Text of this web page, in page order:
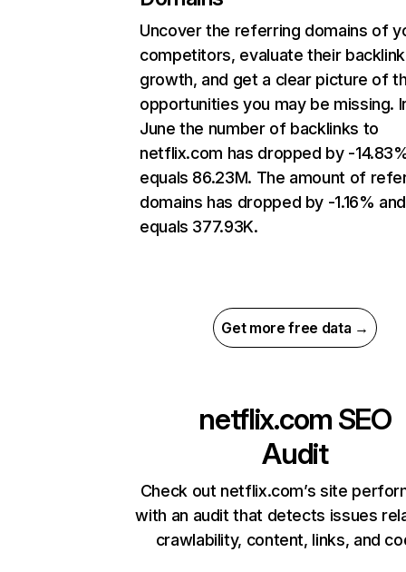
Uncover the referring domains of
competitors, evaluate their backlink
growth, and get a clear picture of
opportunities you may be missing.
June the number of backlinks to
netflix.com has dropped by -
equals 86.23M. The amount of
domains has dropped by -1.16% and
equals 377.93K.
Get more free data →
netflix.com SEO
Audit
Check out netflix.com’s site
with an audit that detects issues
crawlability, content, links, and